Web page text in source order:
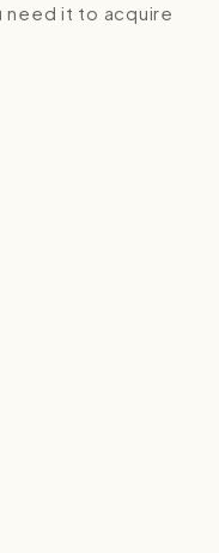
need it to acquire